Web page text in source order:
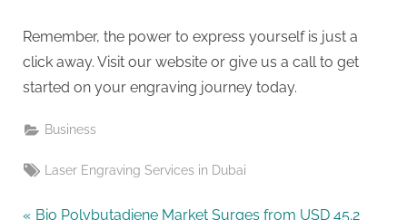
Remember, the power to express yourself is just a
click away. Visit our website or give us a call to get
started on your engraving journey today.
Business
Tags:
Laser Engraving Services in Dubai
P
Bio Polybutadiene Market Surges from USD 45.2